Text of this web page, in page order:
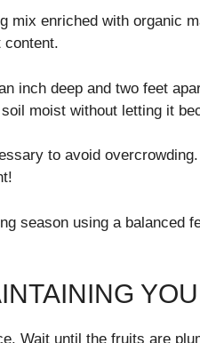
mix enriched with organic
content.
inch deep and two feet
moist without letting it
to avoid
season using a balanced
Wait until the fruits are